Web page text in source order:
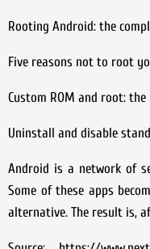
Rooting Android: the
Five reasons not to root
Custom ROM and root:
Uninstall and disable
Android is a network of
Some of these apps
alternative. The result is,